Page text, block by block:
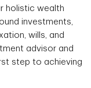
holistic wealth
investments,
wills, and
advisor and
step to achieving